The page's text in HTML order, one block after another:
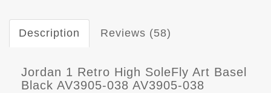
Description Reviews (58)
Jordan 1 Retro High SoleFly Art Basel
Black AV3905-038 AV3905-038